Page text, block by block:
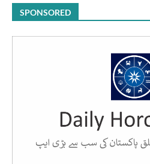
SPONSORED